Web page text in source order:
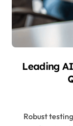
Leading
Robust testing techniques are paramount with the